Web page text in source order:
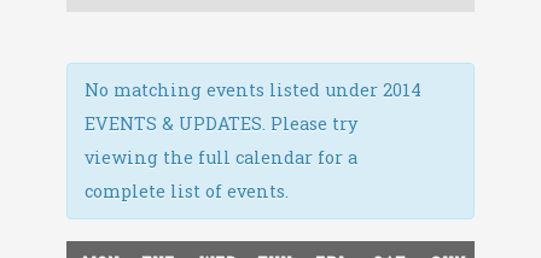
No matching events listed under 2014
EVENTS & UPDATES. Please try
viewing the full calendar for a
complete list of events.
Calendar